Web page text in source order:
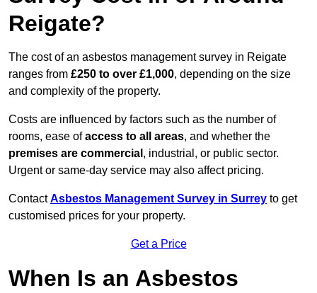
Reigate?
The cost of an asbestos management survey in Reigate
ranges from £250 to over £1,000, depending on the size
and complexity of the property.
Costs are influenced by factors such as the number of
rooms, ease ofaccess to all areas, and whether the
premises are commercial , industrial, or public sector.
Urgent or same-day service may also affect pricing.
ContactAsbestos Management Survey in Surrey to get
customised prices for your property.
Get a Price
When Is an Asbestos